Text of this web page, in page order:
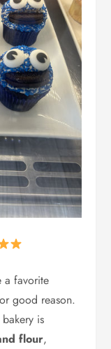
a favorite
good reason.
is
flour,